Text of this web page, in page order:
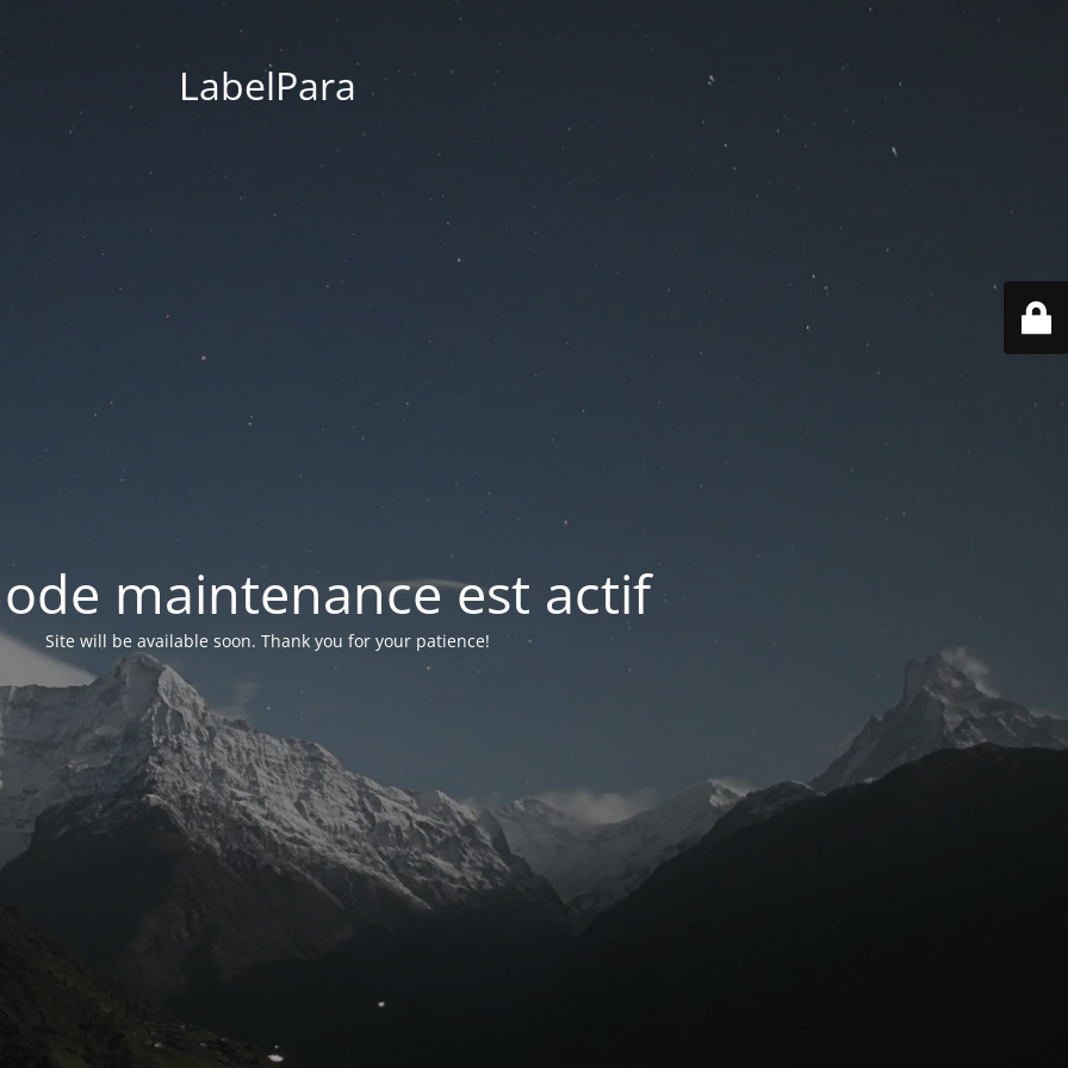
LabelPara
maintenance est actif
Site will be available soon. Thank you for your patience!